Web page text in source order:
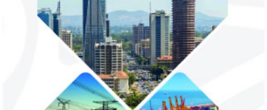
Flutterwave, PayPal partner to
allow African businesses to receive
payments
The Nigerian unicorn has previously
partnered with Visa to launch Barter;
Alipay to offer digital payments between
AfDB calls for
projects
Real GDP in
2.1 per cent in